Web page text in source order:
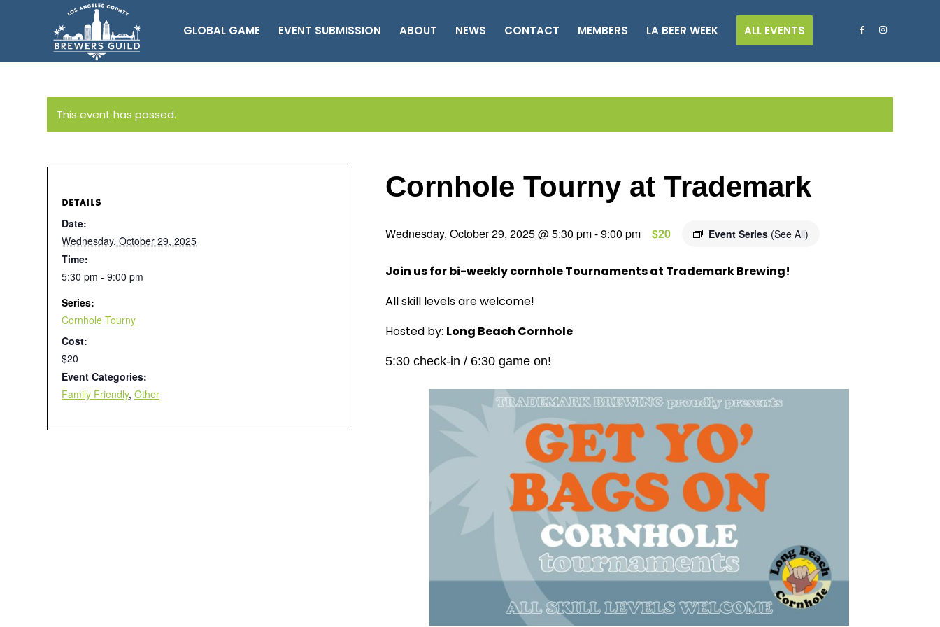
GLOBAL GAME EVENT SUBMISSION ABOUT NEWS CONTACT MEMBERS LA BEER WEEK ALL EVENTS
This event has passed.
Cornhole Tourny at Trademark
Wednesday, October 29, 2025 @ 5:30 pm-9:00 pm Event Series (See All)
$20
Join us for bi-weekly cornhole Tournaments at Trademark Brewing!
All skill levels are welcome!
Hosted by: Long Beach Cornhole
5:30 check-in / 6:30 game on!
DETAILS
Date:
Wednesday, October 29, 2025
Time:
5:30 pm - 9:00 pm
Series:
Cornhole Tourny
Cost:
$20
Event Categories:
Family Friendly, Other